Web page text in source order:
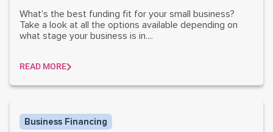
What's the best funding fit for your small business?
Take a look at all the options available depending on
what stage your business is in....
READ MORE
Business Financing